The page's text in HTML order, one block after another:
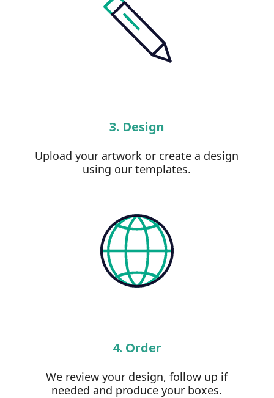
3. Design
Upload your artwork or create a design
using our templates.
4. Order
We review your design, follow up if
needed and produce your boxes.